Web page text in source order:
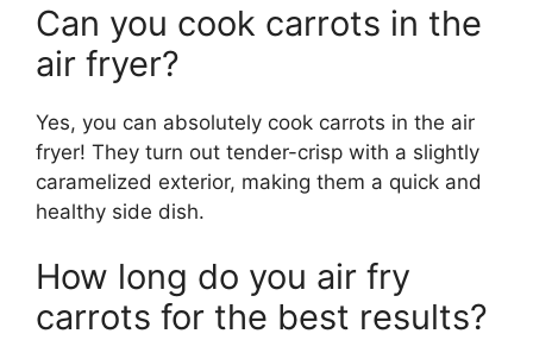
Can you cook carrots in the
air fryer?
Yes, you can absolutely cook carrots in the air
fryer! They turn out tender-crisp with a slightly
caramelized exterior, making them a quick and
healthy side dish.
How long do you air fry
carrots for the best results?